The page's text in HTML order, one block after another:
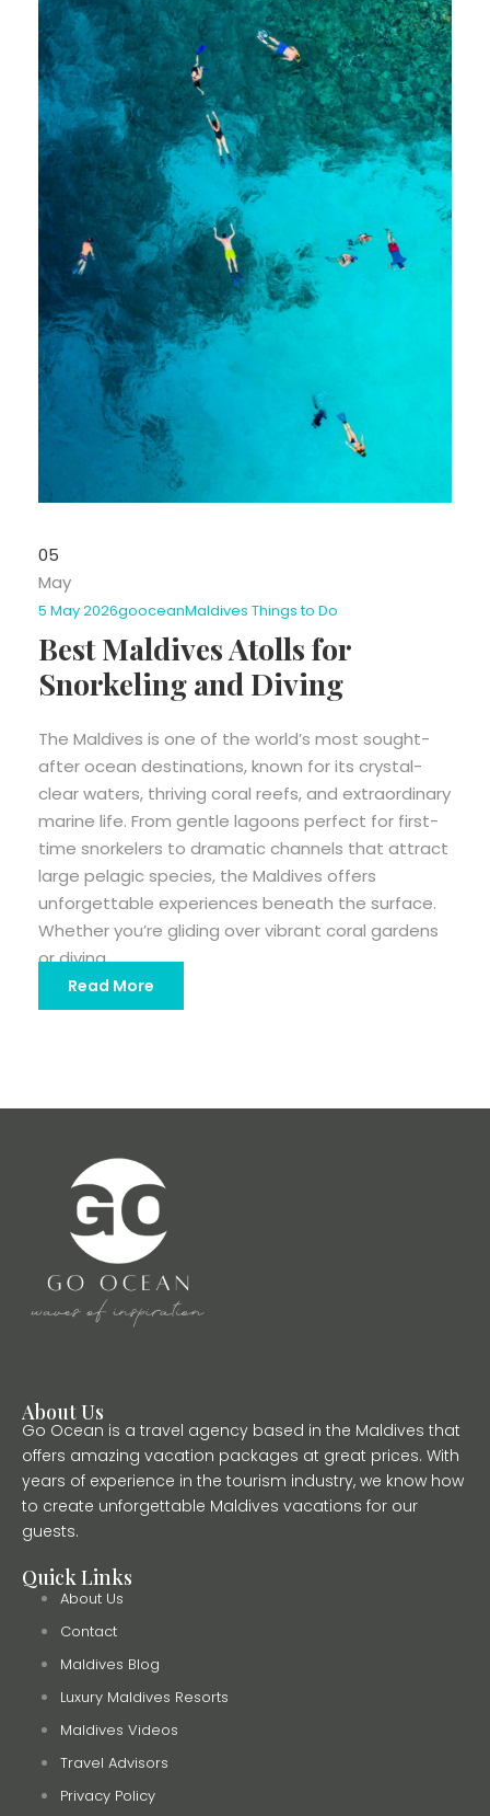
05
May
5 May 2026gooceanMaldives Things to Do
Best Maldives Atolls for
Snorkeling and Diving
The Maldives is one of the world’s most sought-
after ocean destinations, known for its crystal-
clear waters, thriving coral reefs, and extraordinary
marine life. From gentle lagoons perfect for first-
time snorkelers to dramatic channels that attract
large pelagic species, the Maldives offers
unforgettable experiences beneath the surface.
Whether you’re gliding over vibrant coral gardens
or diving...
Read More
About Us
Go Ocean is a travel agency based in the Maldives that
offers amazing vacation packages at great prices. With
years of experience in the tourism industry, we know how
to create unforgettable Maldives vacations for our
guests.
Quick Links
About Us
Contact
Maldives Blog
Luxury Maldives Resorts
Maldives Videos
Travel Advisors
Privacy Policy